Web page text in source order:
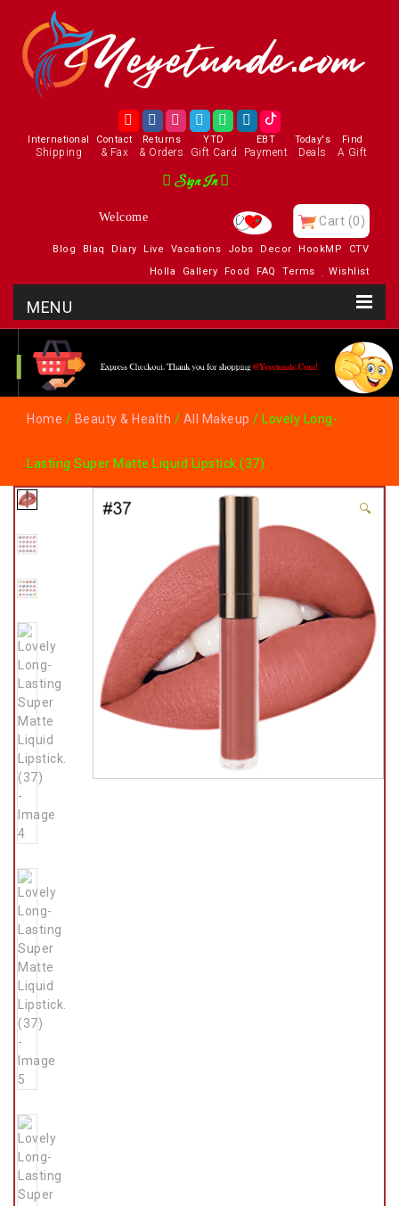
International
Shipping
Contact
& Fax
Returns
& Orders
YTD
Gift Card
EBT
Payment
Today's
Deals
Find
A Gift
Sign In
Welcome Cart (0)
Blog Blaq Diary Live Vacations Jobs Decor HookMP
CTV
Holla
Gallery Food FAQ Terms Wishlist
Home / Beauty & Health / All Makeup / Lovely Long-
Lasting Super Matte Liquid Lipstick.(37)
🔍